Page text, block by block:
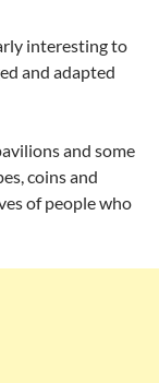
interesting to
and adapted
and some
coins and
of people who